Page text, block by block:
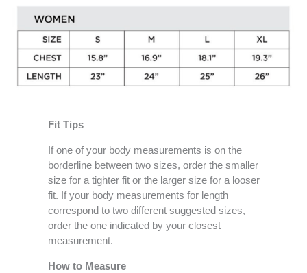
Fit Tips
If one of your body measurements is on the
borderline between two sizes, order the smaller
size for a tighter fit or the larger size for a looser
fit. If your body measurements for length
correspond to two different suggested sizes,
order the one indicated by your closest
measurement.
How to Measure